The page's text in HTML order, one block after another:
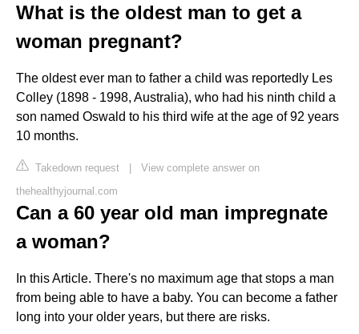
What is the oldest man to get a
woman pregnant?
The oldest ever man to father a child was reportedly Les
Colley (1898 - 1998, Australia), who had his ninth child a
son named Oswald to his third wife at the age of 92 years
10 months.
Takedown request | View complete answer on
thehealthyjournal.com
Can a 60 year old man impregnate
a woman?
In this Article. There's no maximum age that stops a man
from being able to have a baby. You can become a father
long into your older years, but there are risks.